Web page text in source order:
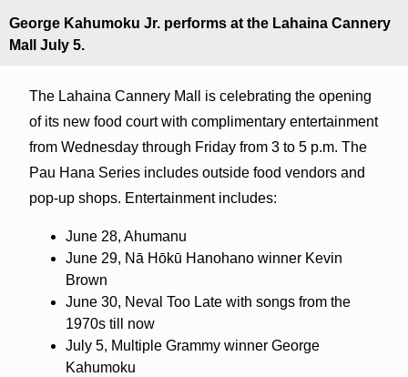
George Kahumoku Jr. performs at the Lahaina Cannery
Mall July 5.
The Lahaina Cannery Mall is celebrating the opening
of its new food court with complimentary entertainment
from Wednesday through Friday from 3 to 5 p.m. The
Pau Hana Series includes outside food vendors and
pop-up shops. Entertainment includes:
June 28, Ahumanu
June 29, Nā Hōkū Hanohano winner Kevin
Brown
June 30, Neval Too Late with songs from the
1970s till now
July 5, Multiple Grammy winner George
Kahumoku